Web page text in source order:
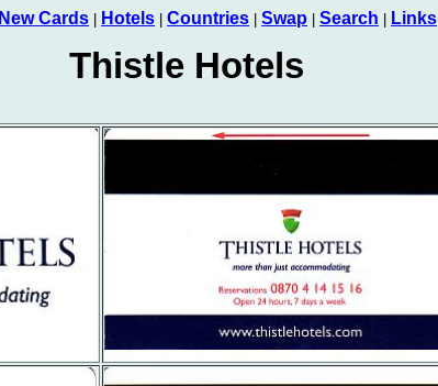
New Cards Hotels Countries Swap Search Links
Thistle Hotels